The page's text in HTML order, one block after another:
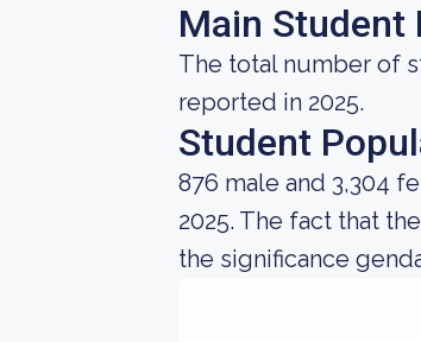
Main Student
The total number of
reported in 2025.
Student
876 male and 3,304
2025. The fact that
the significance